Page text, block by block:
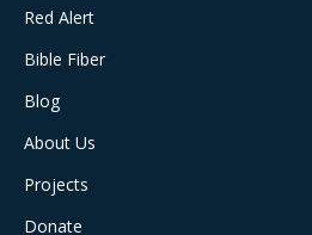
Red Alert
Bible Fiber
Blog
About Us
Projects
Donate